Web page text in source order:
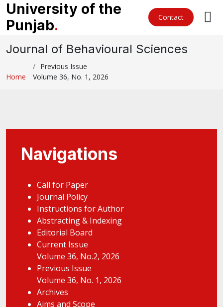
University of the
Punjab. Contact
Journal of Behavioural Sciences
Home
Previous Issue
Volume 36, No. 1, 2026
Navigations
Call for Paper
Journal Policy
Instructions for Author
Abstracting & Indexing
Editorial Board
Current Issue
Volume 36, No.2, 2026
Previous Issue
Volume 36, No. 1, 2026
Archives
Aims and Scope